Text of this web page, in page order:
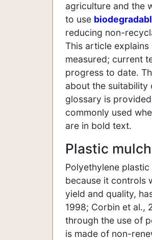
agriculture and the
to use
reducing non-
This article
measured; current
progress to date.
about the
glossary is
commonly used
are in bold text.
Plastic
Polyethylene
because it controls
yield and quality,
1998; Corbin et al.,
through the use of
is made of non-